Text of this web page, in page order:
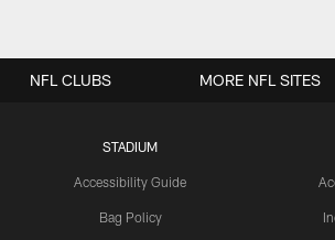
STADIUM
Accessibility Guide
Bag Policy
NFL CLUBS MORE NFL SITES